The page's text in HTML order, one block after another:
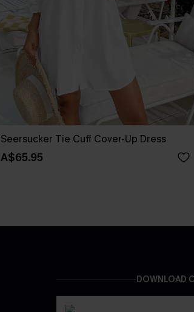
Seersucker Tie Cuff Cover-Up Dress
A$65.95
DOWNLOAD